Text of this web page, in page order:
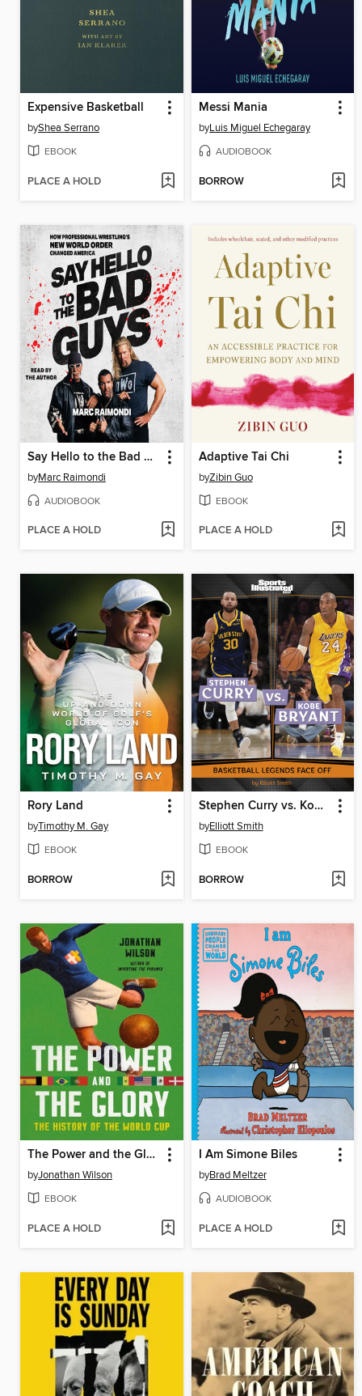
Expensive Basketball
byShea Serrano
EBOOK
PLACE A HOLD
Messi Mania
byLuis Miguel Echegaray
AUDIOBOOK
BORROW
Say Hello to the Bad Guys
byMarc Raimondi
AUDIOBOOK
PLACE A HOLD
Adaptive Tai Chi
byZibin Guo
EBOOK
PLACE A HOLD
Rory Land
byTimothy M. Gay
EBOOK
BORROW
Stephen Curry vs. Kobe Bryant
byElliott Smith
EBOOK
BORROW
The Power and the Glory
byJonathan Wilson
EBOOK
PLACE A HOLD
I Am Simone Biles
byBrad Meltzer
AUDIOBOOK
PLACE A HOLD